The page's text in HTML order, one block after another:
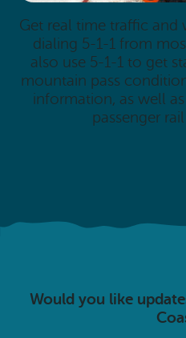
Get real time traffic
dialing 5-1-1 from
also use 5-1-1 to get
mountain pass
information, as well
passenger
Would you like